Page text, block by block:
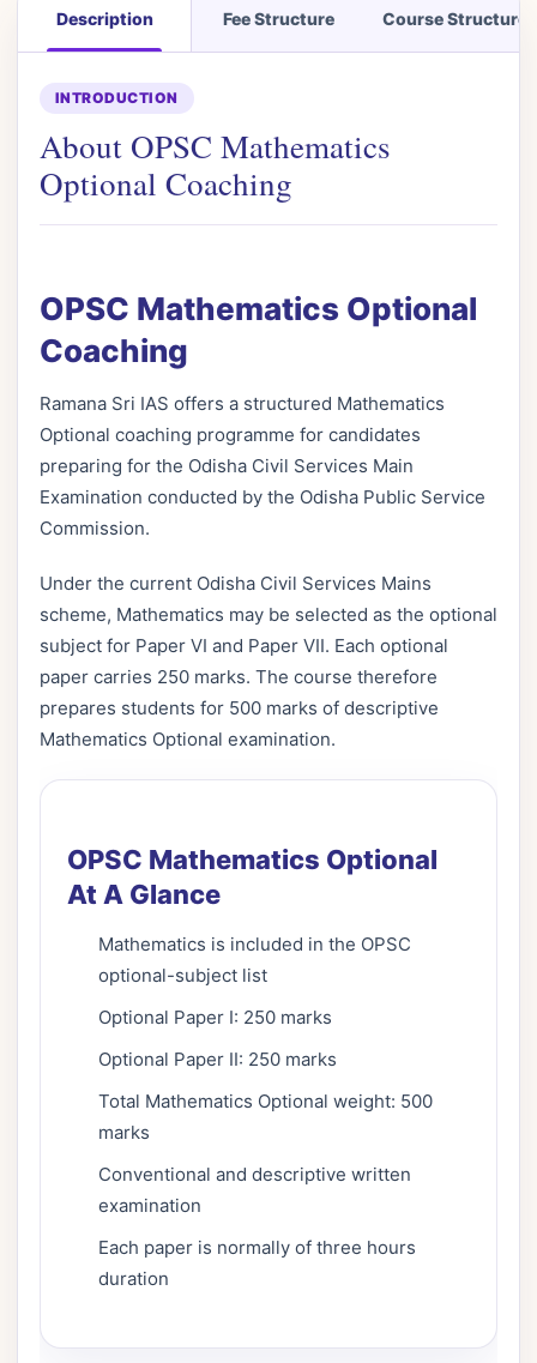
Description Fee Structure Course Structure
INTRODUCTION
About OPSC Mathematics
Optional Coaching
OPSC Mathematics Optional
Coaching
Ramana Sri IAS offers a structured Mathematics
Optional coaching programme for candidates
preparing for the Odisha Civil Services Main
Examination conducted by the Odisha Public Service
Commission.
Under the current Odisha Civil Services Mains
scheme, Mathematics may be selected as the optional
subject for Paper VI and Paper VII. Each optional
paper carries 250 marks. The course therefore
prepares students for 500 marks of descriptive
Mathematics Optional examination.
OPSC Mathematics Optional
At A Glance
Mathematics is included in the OPSC
optional-subject list
Optional Paper I: 250 marks
Optional Paper II: 250 marks
Total Mathematics Optional weight: 500
marks
Conventional and descriptive written
examination
Each paper is normally of three hours
duration